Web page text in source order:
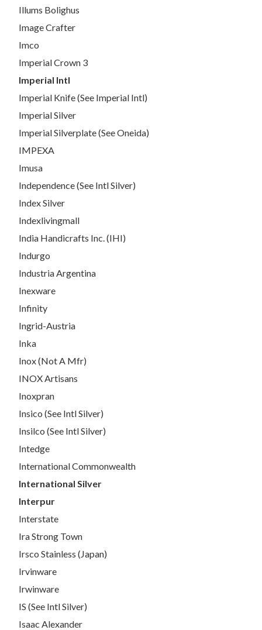
Illums Bolighus
Image Crafter
Imco
Imperial Crown 3
Imperial Intl
Imperial Knife (See Imperial Intl)
Imperial Silver
Imperial Silverplate (See Oneida)
IMPEXA
Imusa
Independence (See Intl Silver)
Index Silver
Indexlivingmall
India Handicrafts Inc. (IHI)
Indurgo
Industria Argentina
Inexware
Infinity
Ingrid-Austria
Inka
Inox (Not A Mfr)
INOX Artisans
Inoxpran
Insico (See Intl Silver)
Insilco (See Intl Silver)
Intedge
International Commonwealth
International Silver
Interpur
Interstate
Ira Strong Town
Irsco Stainless (Japan)
Irvinware
Irwinware
IS (See Intl Silver)
Isaac Alexander